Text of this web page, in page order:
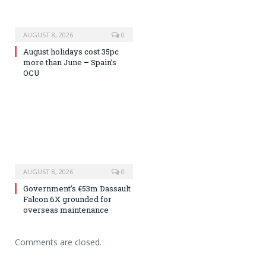
AUGUST 8, 2026 0
August holidays cost 35pc
more than June – Spain’s
OCU
AUGUST 8, 2026 0
Government’s €53m Dassault
Falcon 6X grounded for
overseas maintenance
Comments are closed.